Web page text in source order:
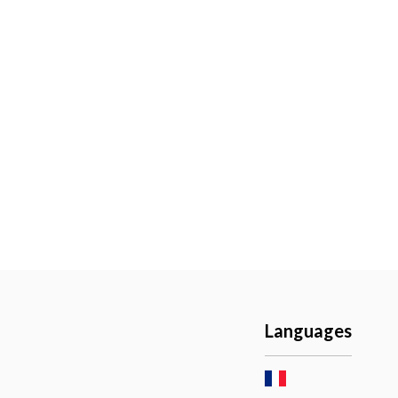
Languages